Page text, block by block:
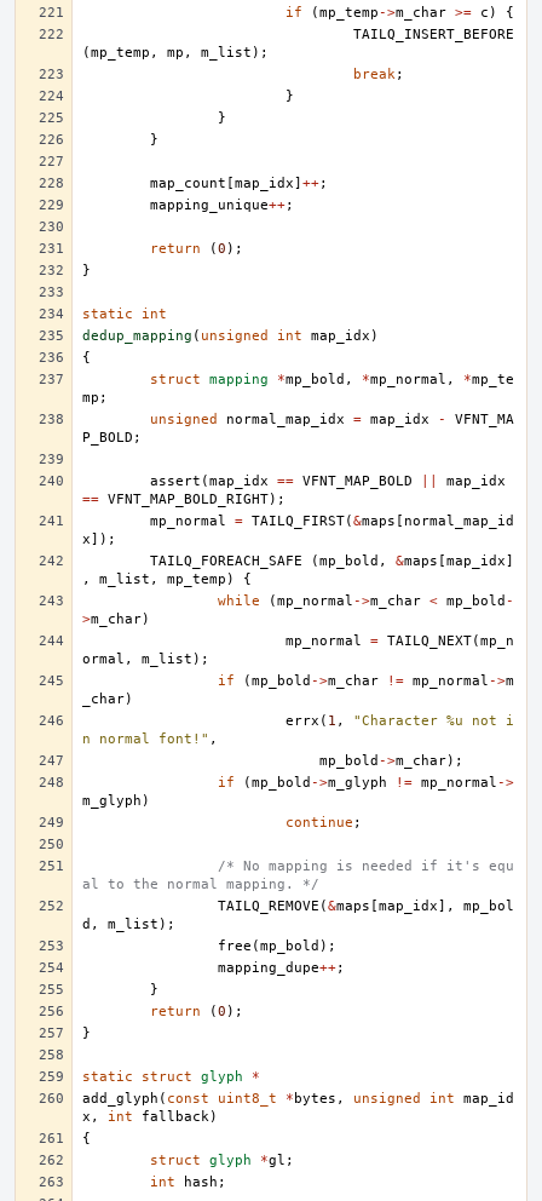
if
(mp_temp ->m_char >= c )
{
TAILQ_INSERT_BEFORE
(mp_temp , mp , m_list );
break;
}
}
}
map_count [map_idx] ++;
mapping_unique++;
return (0 );
}
static
int
dedup_mapping ( unsigned int map_idx )
{
struct
mapping *mp_bold , *mp_normal , *mp_te
mp ;
unsigned
normal_map_idx = map_idx -
VFNT_MA
P_BOLD ;
assert (map_idx == VFNT_MAP_BOLD
map_idx
== VFNT_MAP_BOLD_RIGHT);
mp_normal
= TAILQ_FIRST(&maps [ normal_map_id
x]);
TAILQ_FOREACH_SAFE
(mp_bold , &maps [map_idx]
,
m_list , mp_temp )
{
while
(mp_normal ->m_char < mp_bold -
>m_char)
mp_normal
= TAILQ_NEXT(mp_n
ormal , m_list );
if
(mp_bold ->m_char != mp_normal ->m
_char)
errx ( 1 ,
"Character %u not i
n normal font!" ,
mp_bold ->m_char);
if
(mp_bold ->m_glyph != mp_normal ->
m_glyph )
continue ;
/* No mapping is needed if it's equ
al to the normal mapping. */
TAILQ_REMOVE (&maps [map_idx],
mp_bol
d , m_list );
free (mp_bold );
mapping_dupe++;
}
return
(0 );
}
static struct glyph
*
add_glyph ( const uint8_t * bytes , unsigned int
map_id
x , int fallback)
{
struct
glyph *gl ;
int
hash ;